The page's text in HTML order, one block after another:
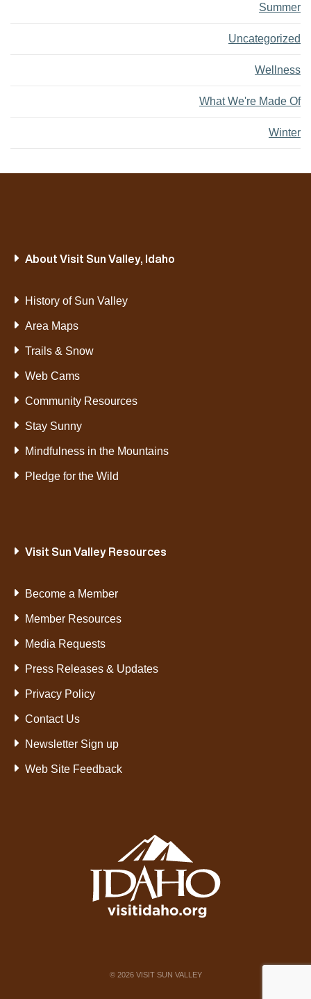
Summer
Uncategorized
Wellness
What We're Made Of
Winter
About Visit Sun Valley, Idaho
History of Sun Valley
Area Maps
Trails & Snow
Web Cams
Community Resources
Stay Sunny
Mindfulness in the Mountains
Pledge for the Wild
Visit Sun Valley Resources
Become a Member
Member Resources
Media Requests
Press Releases & Updates
Privacy Policy
Contact Us
Newsletter Sign up
Web Site Feedback
© 2026VISIT SUN VALLEY